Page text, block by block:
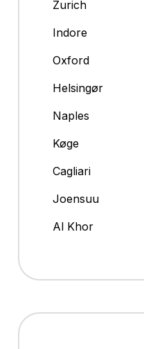
Zurich
Indore
Oxford
Helsingør
Naples
Køge
Cagliari
Joensuu
Al Khor